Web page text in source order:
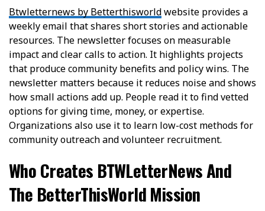
Btwletternews by Betterthisworldwebsite provides a
weekly email that shares short stories and actionable
resources. The newsletter focuses on measurable
impact and clear calls to action. It highlights projects
that produce community benefits and policy wins. The
newsletter matters because it reduces noise and shows
how small actions add up. People read it to find vetted
options for giving time, money, or expertise.
Organizations also use it to learn low-cost methods for
community outreach and volunteer recruitment.
Who Creates BTWLetterNews And
The BetterThisWorld Mission